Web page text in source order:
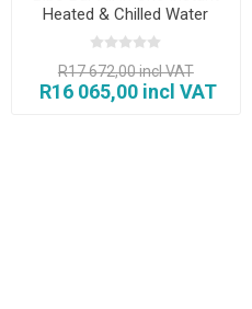
Heated & Chilled Water
R17 672,00 incl VAT
R16 065,00 incl VAT